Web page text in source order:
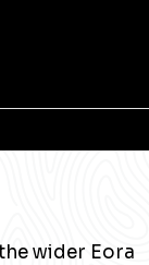
Kit
wider Eora